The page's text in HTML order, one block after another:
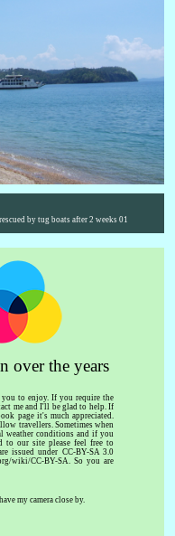
by tug boats after 2 weeks 01
over the years
you to enjoy. If you require the
me and I'll be glad to help. If
page it's much appreciated.
travellers. Sometimes when
weather conditions and if you
to our site please feel free to
issued under CC-BY-SA 3.0
wiki/CC-BY-SA. So you are
my camera close by.